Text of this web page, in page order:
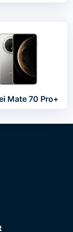
Mate 70 Pro+